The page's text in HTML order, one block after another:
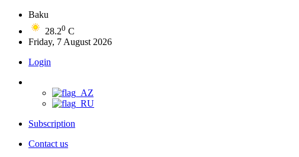
Baku
28.20 C
Friday, 7 August 2026
Login
Subscription
Contact us